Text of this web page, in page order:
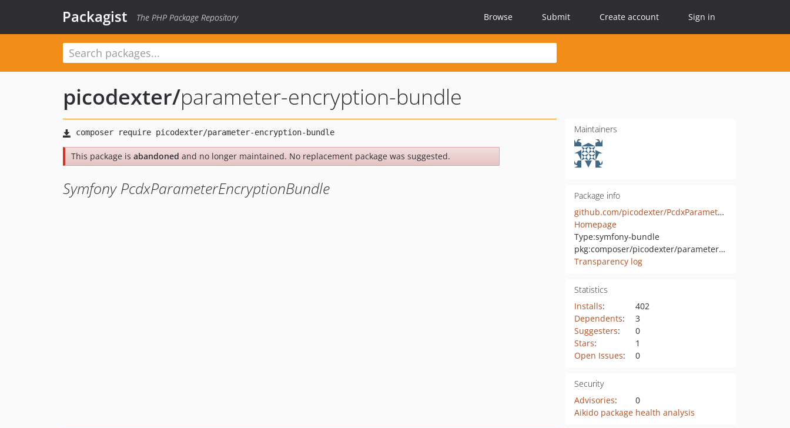
Packagist The PHP Package Repository Browse Submit Create account Sign in
picodexter/parameter-encryption-bundle
This package is abandoned and no longer maintained. No replacement package was suggested.
Symfony PcdxParameterEncryptionBundle
Maintainers
Package info
github.com/picodexter/PcdxParameterEncryptionBundle
Homepage
Type:symfony-bundle
pkg:composer/picodexter/parameter-encryption-bundle
Transparency log
Statistics
Installs:
402
Dependents:
3
Suggesters:
0
Stars:
1
Open Issues: 0
Security
Advisories:
0
Aikido package health analysis